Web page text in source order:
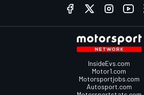
InsideEvs.com
Motor1.com
Motorsportjobs.com
Autosport.com